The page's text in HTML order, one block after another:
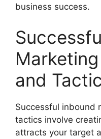
business success.
and
Successful inbound
tactics involve
attracts your target